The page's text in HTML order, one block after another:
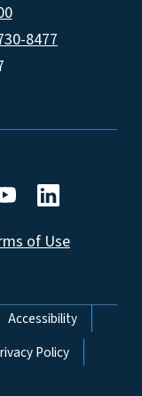
8477
of Use
Accessibility
Policy